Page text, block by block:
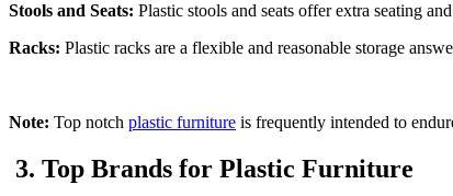
Stools and Seats: Plastic stools and seats offer extra seating
Racks: Plastic racks are a flexible and reasonable storage
Note: Top notch plastic furniture is frequently intended to
3. Top Brands for Plastic Furniture